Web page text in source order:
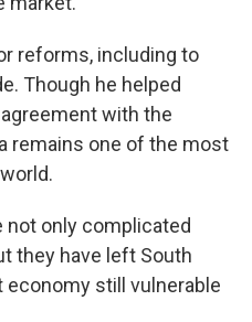
reforms, including to
Though he helped
with the
remains one of the most
not only complicated
they have left South
still vulnerable